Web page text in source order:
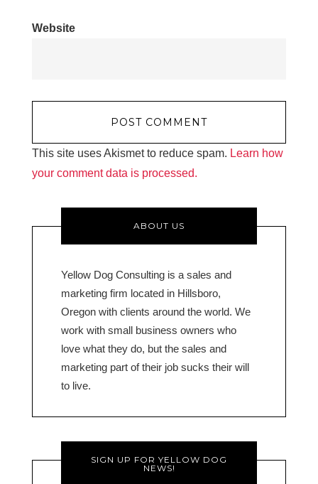
Website
This site uses Akismet to reduce spam. Learn how
your comment data is processed.
ABOUT US
Yellow Dog Consulting is a sales and
marketing firm located in Hillsboro,
Oregon with clients around the world. We
work with small business owners who
love what they do, but the sales and
marketing part of their job sucks their will
to live.
SIGN UP FOR YELLOW DOG
NEWS!